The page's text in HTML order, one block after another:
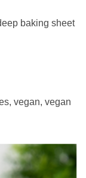
baking sheet
vegan, vegan